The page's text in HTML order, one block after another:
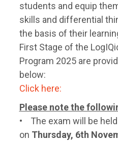
students and equip
skills and differential
the basis of their
First Stage of the
Program 2025 are
below:
Click here:
Please note the
• The exam will be
on Thursday, 6th